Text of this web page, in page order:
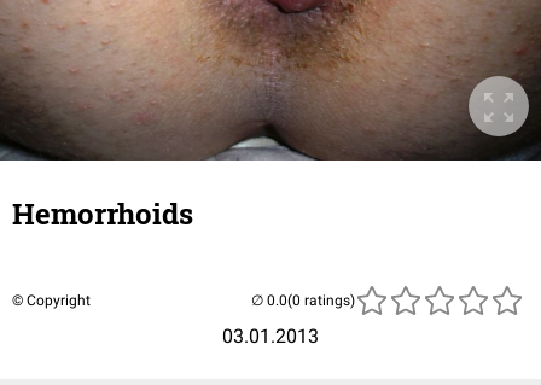
Hemorrhoids
© Copyright
03.01.2013
(0 ratings)